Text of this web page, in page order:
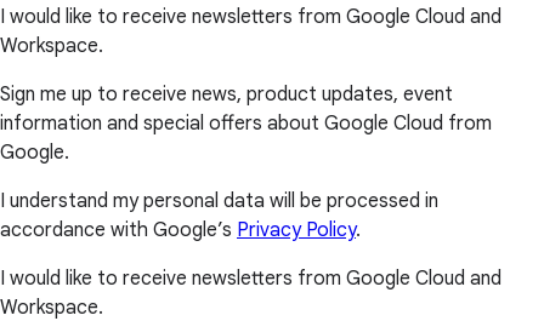
I would like to receive newsletters from Google Cloud and
Workspace.
Sign me up to receive news, product updates, event
information and special offers about Google Cloud from
Google.
I understand my personal data will be processed in
accordance with Google’s Privacy Policy.
I would like to receive newsletters from Google Cloud and
Workspace.